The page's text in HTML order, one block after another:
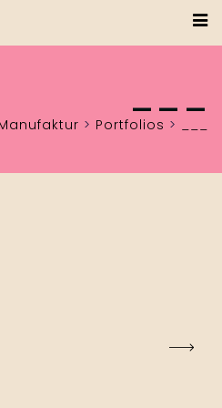
___
> Portfolios > ___